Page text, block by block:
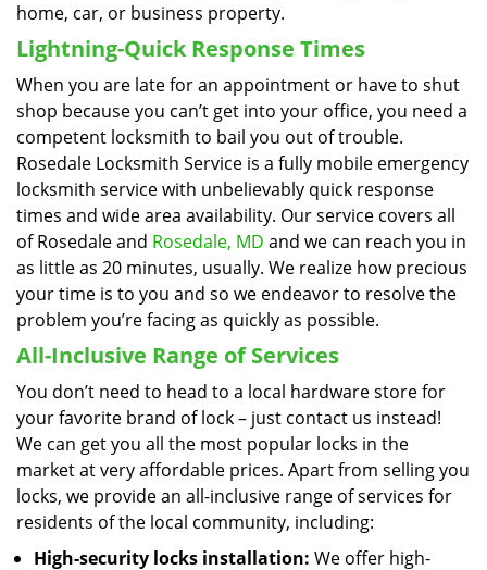
home, car, or business property.
Lightning-Quick Response Times
When you are late for an appointment or have to shut
shop because you can’t get into your office, you need a
competent locksmith to bail you out of trouble.
Rosedale Locksmith Service is a fully mobile emergency
locksmith service with unbelievably quick response
times and wide area availability. Our service covers all
of Rosedale and Rosedale, MD and we can reach you in
as little as 20 minutes, usually. We realize how precious
your time is to you and so we endeavor to resolve the
problem you’re facing as quickly as possible.
All-Inclusive Range of Services
You don’t need to head to a local hardware store for
your favorite brand of lock – just contact us instead!
We can get you all the most popular locks in the
market at very affordable prices. Apart from selling you
locks, we provide an all-inclusive range of services for
residents of the local community, including:
High-security locks installation: We offer high-